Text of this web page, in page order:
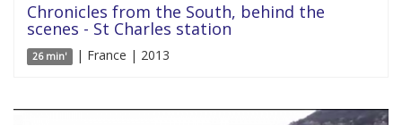
Chronicles from the South, behind the
scenes - St Charles station
26 min' | France | 2013